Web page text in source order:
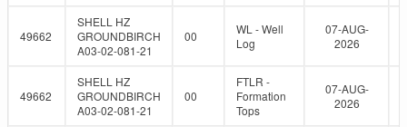
49662
SHELL HZ
GROUNDBIRCH
A03-02-081-21
00
WL - Well
Log
07-AUG-
2026
49662
SHELL HZ
GROUNDBIRCH
A03-02-081-21
00
FTLR -
Formation
Tops
07-AUG-
2026